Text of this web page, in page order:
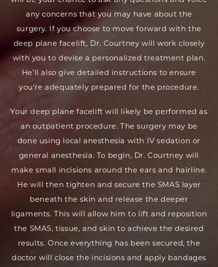
any concerns that you may have about the
surgery. If you choose to move forward with the
deep plane facelift, Dr. Courtney will work closely
with you to devise a personalized treatment plan.
He’ll also give detailed instructions to ensure
you’re adequately prepared for the procedure.
Your deep plane facelift will likely be performed as
an outpatient procedure. The surgery may be
done using local anesthesia with IV sedation or
general anesthesia. To begin, Dr. Courtney will
make small incisions around the ears and hairline.
He will then tighten and secure the SMAS layer
beneath the skin and release the deeper
ligaments. This will allow him to lift and reposition
the SMAS, tissue, and skin to achieve the desired
results. Once everything has been secured, the
doctor will close the incisions and apply bandages